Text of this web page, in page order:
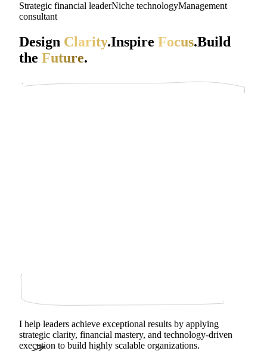
Strategic financial leaderNiche technologyManagement
consultant
Design Clarity.Inspire Focus.Build
the Future.
I help leaders achieve exceptional results by applying
strategic clarity, financial mastery, and technology‑driven
execution to build highly scalable organizations.